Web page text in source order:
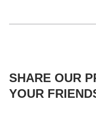
SHARE OUR
YOUR